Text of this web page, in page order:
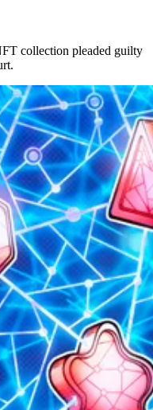
collection pleaded guilty